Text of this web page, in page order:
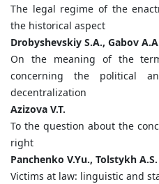
The legal regime of the
the historical aspect
Drobyshevskiy S.A., Gabov
On the meaning of the
concerning the political
decentralization
Azizova V.T.
To the question about the
right
Panchenko V.Yu., Tolstykh A.S.
Victims at law: linguistic and